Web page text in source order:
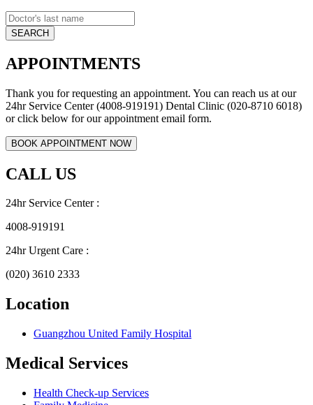
APPOINTMENTS
Thank you for requesting an appointment. You can reach us at our
24hr Service Center (4008-919191) Dental Clinic (020-8710 6018)
or click below for our appointment email form.
CALL US
24hr Service Center :
4008-919191
24hr Urgent Care :
(020) 3610 2333
Location
Guangzhou United Family Hospital
Medical Services
Health Check-up Services